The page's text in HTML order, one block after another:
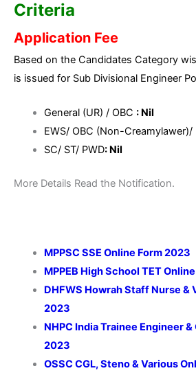
Criteria
Application Fee
Based on the Candidates Category
is issued for Sub Divisional Engineer
General (UR) / OBC : Nil
EWS/ OBC (Non-Creamylawer)/
SC/ ST/ PWD: Nil
More Details Read the Notification.
MPPSC SSE Online Form 2023
MPPEB High School TET
DHFWS Howrah Staff Nurse &
2023
NHPC India Trainee Engineer
2023
OSSC CGL, Steno & Various